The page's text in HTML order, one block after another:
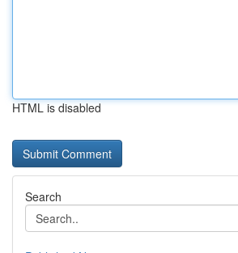
HTML is disabled
Search